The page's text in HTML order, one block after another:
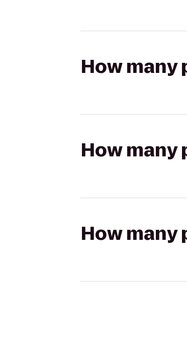
How many
How many
How many